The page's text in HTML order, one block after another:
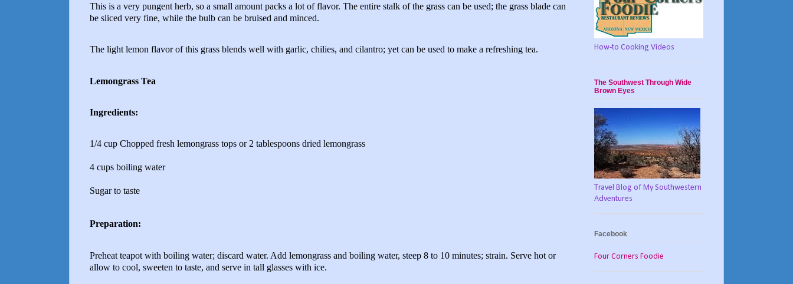
This is a very pungent herb, so a small amount packs a lot of flavor. The entire stalk of the grass can be used; the grass blade can
be sliced very fine, while the bulb can be bruised and minced.
The light lemon flavor of this grass blends well with garlic, chilies, and cilantro; yet can be used to make a refreshing tea.
Lemongrass Tea
Ingredients:
1/4 cup Chopped fresh lemongrass tops or 2 tablespoons dried lemongrass
4 cups boiling water
Sugar to taste
Preparation:
Preheat teapot with boiling water; discard water. Add lemongrass and boiling water, steep 8 to 10 minutes; strain. Serve hot or
allow to cool, sweeten to taste, and serve in tall glasses with ice.
How-to Cooking Videos
The Southwest Through Wide
Brown Eyes
Travel Blog of My Southwestern
Adventures
Facebook
Four Corners Foodie